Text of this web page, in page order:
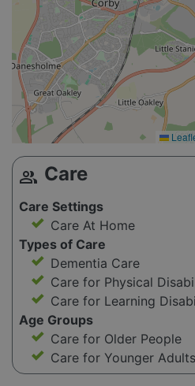
group Care
Care Settings
Care At Home
Types of Care
Dementia Care
Care for Physical
Care for Learning
Age Groups
Care for Older People
Care for Younger Adults